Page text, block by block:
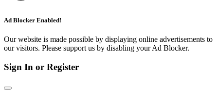
Ad Blocker Enabled!
Our website is made possible by displaying online advertisements to
our visitors. Please support us by disabling your Ad Blocker.
Sign In or Register